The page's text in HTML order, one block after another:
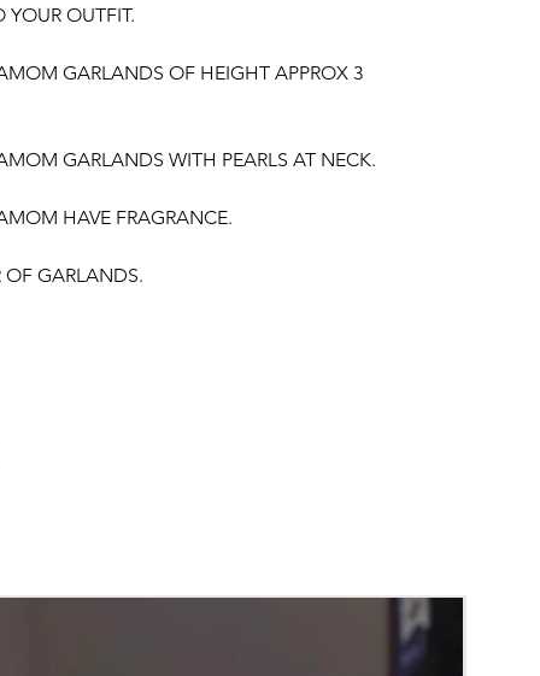
OUTFIT.
GARLANDS OF HEIGHT APPROX 3
GARLANDS WITH PEARLS AT NECK.
HAVE FRAGRANCE.
OF GARLANDS.
Anniversaries.
garlands fragrance will evaporate with
air.